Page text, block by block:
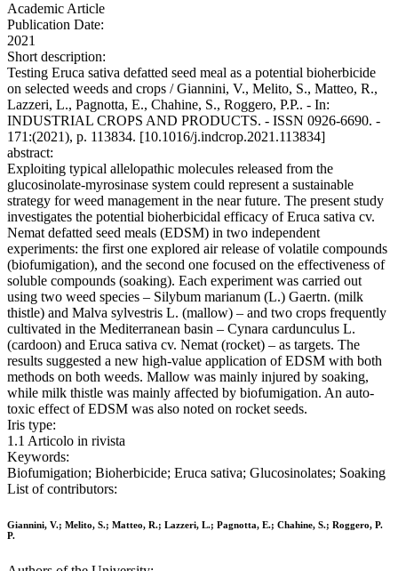
Academic Article
Publication Date:
2021
Short description:
Testing Eruca sativa defatted seed meal as a potential bioherbicide
on selected weeds and crops / Giannini, V., Melito, S., Matteo, R.,
Lazzeri, L., Pagnotta, E., Chahine, S., Roggero, P.P.. - In:
INDUSTRIAL CROPS AND PRODUCTS. - ISSN 0926-6690. -
171:(2021), p. 113834. [10.1016/j.indcrop.2021.113834]
abstract:
Exploiting typical allelopathic molecules released from the
glucosinolate-myrosinase system could represent a sustainable
strategy for weed management in the near future. The present study
investigates the potential bioherbicidal efficacy of Eruca sativa cv.
Nemat defatted seed meals (EDSM) in two independent
experiments: the first one explored air release of volatile compounds
(biofumigation), and the second one focused on the effectiveness of
soluble compounds (soaking). Each experiment was carried out
using two weed species – Silybum marianum (L.) Gaertn. (milk
thistle) and Malva sylvestris L. (mallow) – and two crops frequently
cultivated in the Mediterranean basin – Cynara cardunculus L.
(cardoon) and Eruca sativa cv. Nemat (rocket) – as targets. The
results suggested a new high-value application of EDSM with both
methods on both weeds. Mallow was mainly injured by soaking,
while milk thistle was mainly affected by biofumigation. An auto-
toxic effect of EDSM was also noted on rocket seeds.
Iris type:
1.1 Articolo in rivista
Keywords:
Biofumigation; Bioherbicide; Eruca sativa; Glucosinolates; Soaking
List of contributors:
Giannini, V.; Melito, S.; Matteo, R.; Lazzeri, L.; Pagnotta, E.; Chahine, S.; Roggero, P.
P.